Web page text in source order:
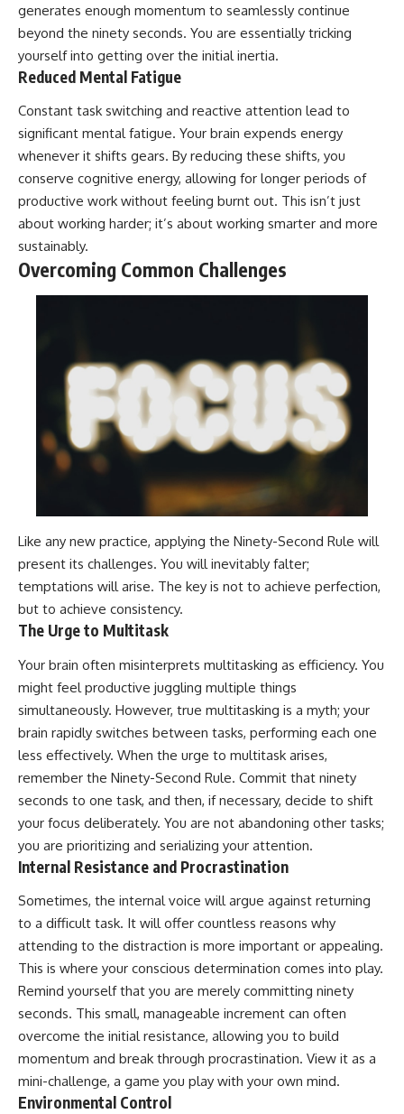
generates enough momentum to seamlessly continue
beyond the ninety seconds. You are essentially tricking
yourself into getting over the initial inertia.
Reduced Mental Fatigue
Constant task switching and reactive attention lead to
significant mental fatigue. Your brain expends energy
whenever it shifts gears. By reducing these shifts, you
conserve cognitive energy, allowing for longer periods of
productive work without feeling burnt out. This isn’t just
about working harder; it’s about working smarter and more
sustainably.
Overcoming Common Challenges
Like any new practice, applying the Ninety-Second Rule will
present its challenges. You will inevitably falter;
temptations will arise. The key is not to achieve perfection,
but to achieve consistency.
The Urge to Multitask
Your brain often misinterprets multitasking as efficiency. You
might feel productive juggling multiple things
simultaneously. However, true multitasking is a myth; your
brain rapidly switches between tasks, performing each one
less effectively. When the urge to multitask arises,
remember the Ninety-Second Rule. Commit that ninety
seconds to one task, and then, if necessary, decide to shift
your focus deliberately. You are not abandoning other tasks;
you are prioritizing and serializing your attention.
Internal Resistance and Procrastination
Sometimes, the internal voice will argue against returning
to a difficult task. It will offer countless reasons why
attending to the distraction is more important or appealing.
This is where your conscious determination comes into play.
Remind yourself that you are merely committing ninety
seconds. This small, manageable increment can often
overcome the initial resistance, allowing you to build
momentum and break through procrastination. View it as a
mini-challenge, a game you play with your own mind.
Environmental Control